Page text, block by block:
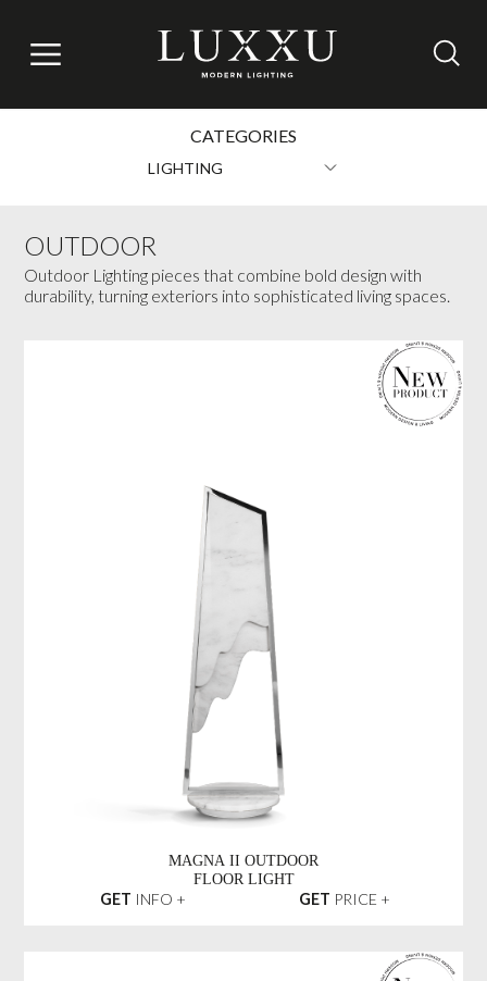
CATEGORIES
LIGHTING
OUTDOOR
Outdoor Lighting pieces that combine bold design with
durability, turning exteriors into sophisticated living spaces.
MAGNA II OUTDOOR
FLOOR LIGHT
GET INFO + GET PRICE +